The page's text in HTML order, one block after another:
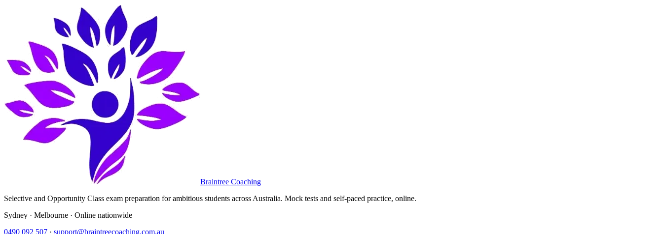
Braintree Coaching
Selective and Opportunity Class exam preparation for ambitious students across Australia. Mock tests and self-paced practice, online.
Sydney · Melbourne · Online nationwide
0490 092 507 · support@braintreecoaching.com.au